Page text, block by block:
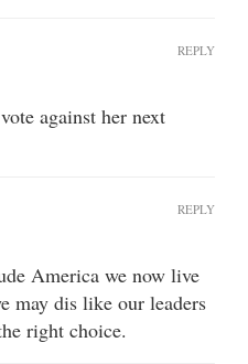
against her next
REPLY
America we now live
may dis like our leaders
right choice.
REPLY